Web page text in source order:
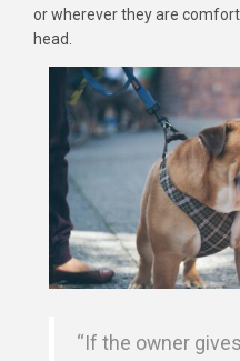
or wherever they are
head.
“If the owner